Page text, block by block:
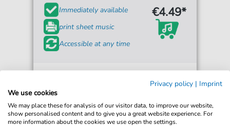
Immediately available
print sheet music
Accessible at any time
€4.49*
Privacy policy | Imprint
We use cookies
We may place these for analysis of our visitor data, to improve our website,
show personalised content and to give you a great website experience. For
more information about the cookies we use open the settings.